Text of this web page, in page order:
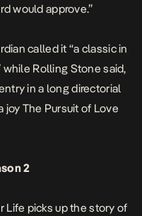
would approve.”
called it “a classic in
while Rolling Stonesaid,
in a long directorial
joy The Pursuit of Love
2
Life picks up the story of